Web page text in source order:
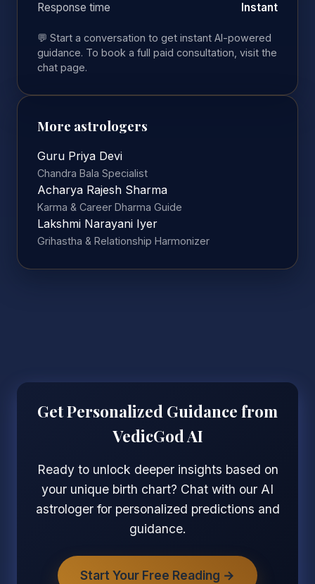
Response time
Instant
💬 Start a conversation to get instant AI-powered
guidance. To book a full paid consultation, visit the
chat page.
More astrologers
Guru Priya Devi
Chandra Bala Specialist
Acharya Rajesh Sharma
Karma & Career Dharma Guide
Lakshmi Narayani Iyer
Grihastha & Relationship Harmonizer
Get Personalized Guidance from
VedicGod AI
Ready to unlock deeper insights based on
your unique birth chart? Chat with our AI
astrologer for personalized predictions and
guidance.
Start Your Free Reading →